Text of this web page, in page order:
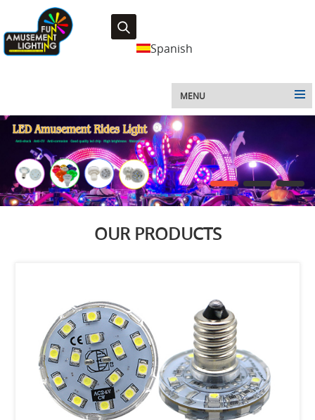
Spanish
MENU
1 2 3
OUR PRODUCTS